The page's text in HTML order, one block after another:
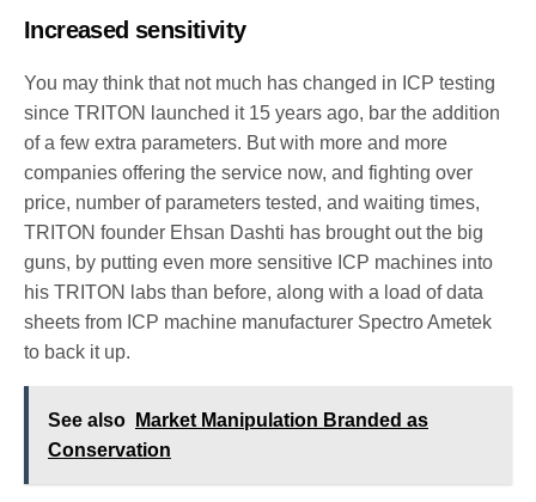
Increased sensitivity
You may think that not much has changed in ICP testing
since TRITON launched it 15 years ago, bar the addition
of a few extra parameters. But with more and more
companies offering the service now, and fighting over
price, number of parameters tested, and waiting times,
TRITON founder Ehsan Dashti has brought out the big
guns, by putting even more sensitive ICP machines into
his TRITON labs than before, along with a load of data
sheets from ICP machine manufacturer Spectro Ametek
to back it up.
See also
Market Manipulation Branded as
Conservation